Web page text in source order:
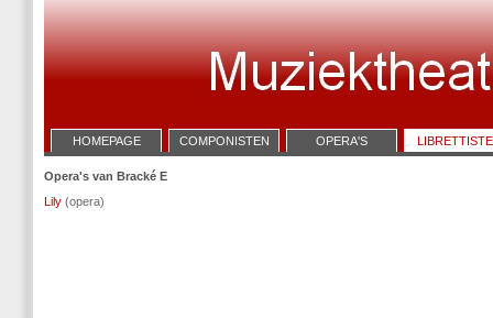
HOMEPAGE COMPONISTEN OPERA'S
Opera's van Bracké E
Lily (opera)